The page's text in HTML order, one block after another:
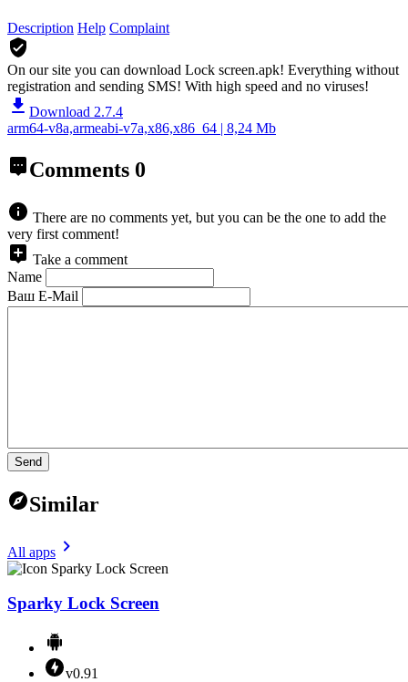
Description Help Complaint
On our site you can download Lock screen.apk! Everything without
registration and sending SMS! With high speed and no viruses!
Download 2.7.4
arm64-v8a,armeabi-v7a,x86,x86_64 | 8,24 Mb
Comments 0
There are no comments yet, but you can be the one to add the
very first comment!
Take a comment
Name
Ваш E-Mail
Send
Similar
All apps
Sparky Lock Screen
v0.91